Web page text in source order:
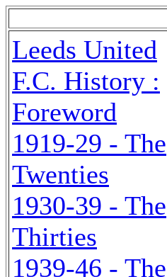
Leeds United
F.C. History :
Foreword
1919-29 - The
Twenties
1930-39 - The
Thirties
1939-46 - The